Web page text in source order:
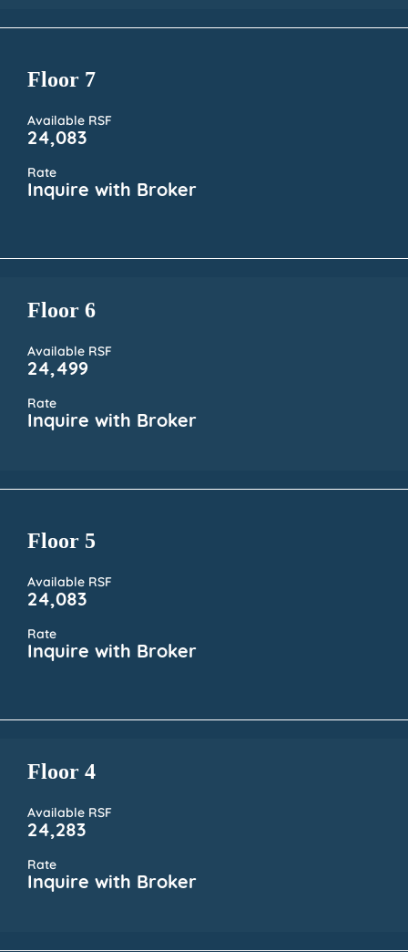
Floor 7
Available RSF
24,083
Rate
Inquire with Broker
Floor 6
Available RSF
24,499
Rate
Inquire with Broker
Floor 5
Available RSF
24,083
Rate
Inquire with Broker
Floor 4
Available RSF
24,283
Rate
Inquire with Broker